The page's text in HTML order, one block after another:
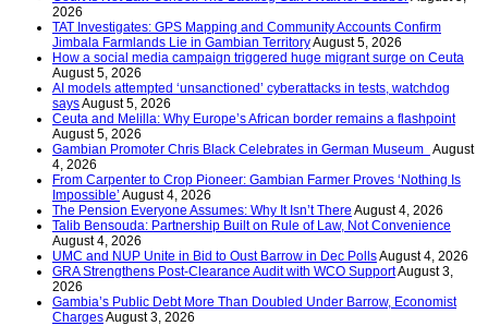
2026
TAT Investigates: GPS Mapping and Community Accounts Confirm
Jimbala Farmlands Lie in Gambian TerritoryAugust 5, 2026
How a social media campaign triggered huge migrant surge on Ceuta
August 5, 2026
AI models attempted ‘unsanctioned’ cyberattacks in tests, watchdog
saysAugust 5, 2026
Ceuta and Melilla: Why Europe’s African border remains a flashpoint
August 5, 2026
Gambian Promoter Chris Black Celebrates in German Museum August
4, 2026
From Carpenter to Crop Pioneer: Gambian Farmer Proves ‘Nothing Is
Impossible’ August 4, 2026
The Pension Everyone Assumes: Why It Isn’t There August 4, 2026
Talib Bensouda: Partnership Built on Rule of Law, Not Convenience
August 4, 2026
UMC and NUP Unite in Bid to Oust Barrow in Dec PollsAugust 4, 2026
GRA Strengthens Post-Clearance Audit with WCO SupportAugust 3,
2026
Gambia’s Public Debt More Than Doubled Under Barrow, Economist
ChargesAugust 3, 2026